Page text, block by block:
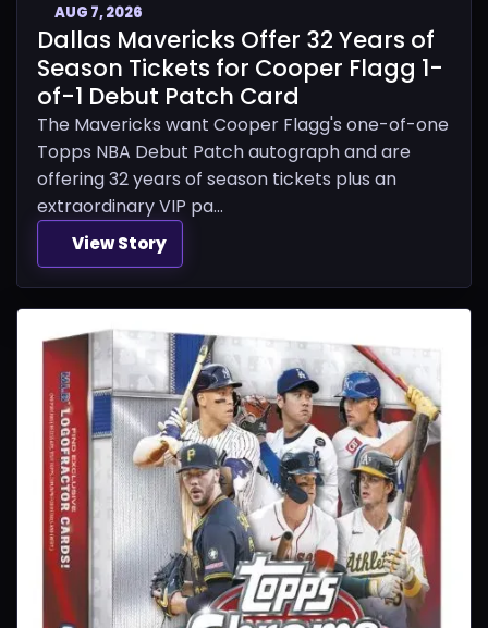
AUG 7, 2026
Dallas Mavericks Offer 32 Years of
Season Tickets for Cooper Flagg 1-
of-1 Debut Patch Card
The Mavericks want Cooper Flagg's one-of-one
Topps NBA Debut Patch autograph and are
offering 32 years of season tickets plus an
extraordinary VIP pa...
View Story